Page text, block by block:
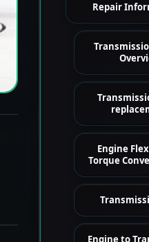
Repair
Engine
Torque
Engine to